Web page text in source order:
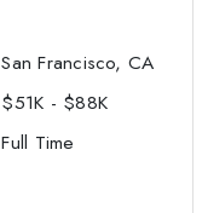
San Francisco, CA
$51K - $88K
Full Time